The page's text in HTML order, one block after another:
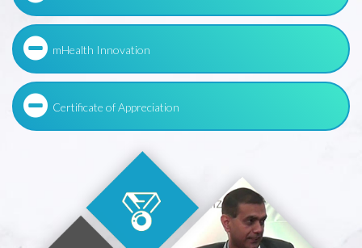
mHealth Innovation
Certificate of Appreciation